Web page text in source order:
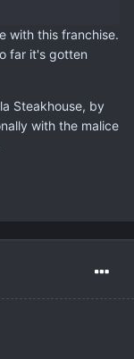
with this franchise.
far it's gotten
Steakhouse, by
with the malice